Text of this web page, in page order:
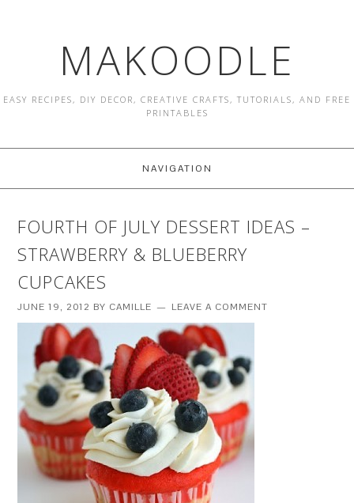
MAKOODLE
EASY RECIPES, DIY DECOR, CREATIVE CRAFTS, TUTORIALS, AND FREE
PRINTABLES
NAVIGATION
FOURTH OF JULY DESSERT IDEAS –
STRAWBERRY & BLUEBERRY
CUPCAKES
JUNE 19, 2012 BY CAMILLE LEAVE A COMMENT